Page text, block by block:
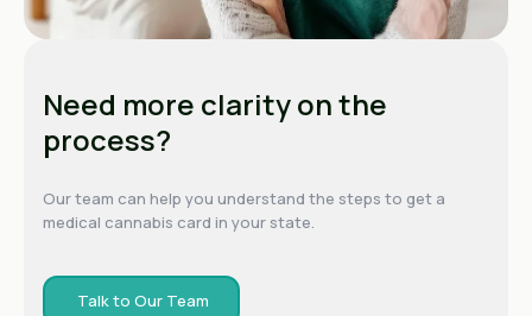
Need more clarity on the
process?
Our team can help you understand the steps to get a
medical cannabis card in your state.
Talk to Our Team